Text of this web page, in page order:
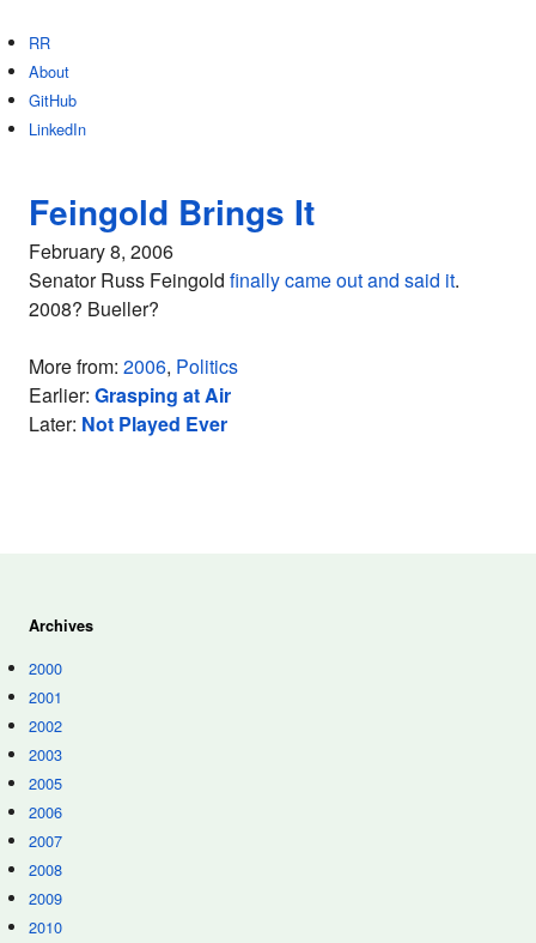
RR
About
GitHub
LinkedIn
Feingold Brings It
February 8, 2006
Senator Russ Feingold finally came out and said it.
2008? Bueller?
More from: 2006, Politics
Earlier: Grasping at Air
Later: Not Played Ever
Archives
2000
2001
2002
2003
2005
2006
2007
2008
2009
2010